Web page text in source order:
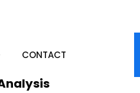
CONTACT